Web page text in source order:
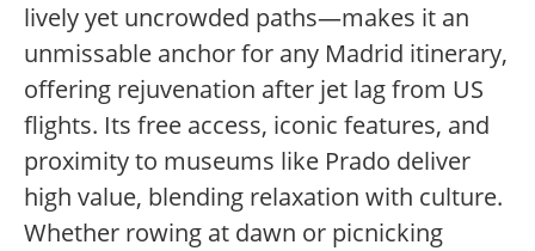
lively yet uncrowded paths—makes it an
unmissable anchor for any Madrid itinerary,
offering rejuvenation after jet lag from US
flights. Its free access, iconic features, and
proximity to museums like Prado deliver
high value, blending relaxation with culture.
Whether rowing at dawn or picnicking